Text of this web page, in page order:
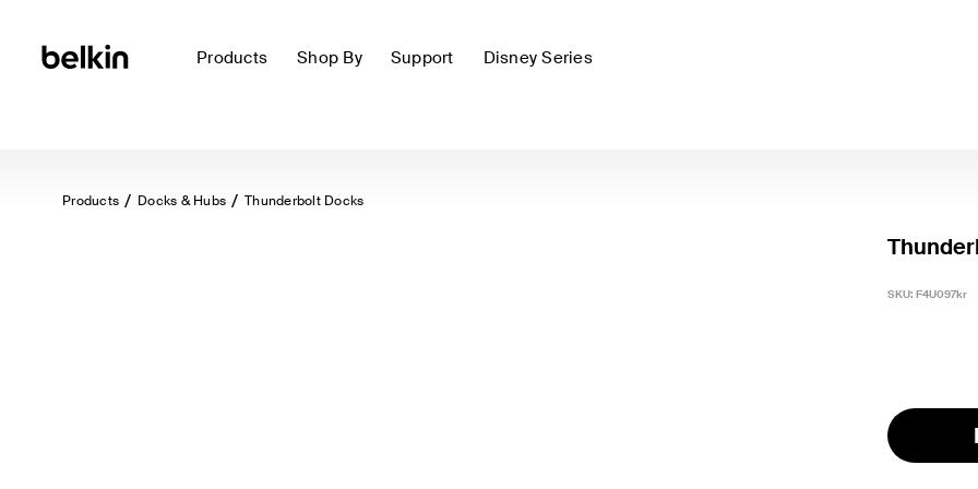
Products Shop By Support Disney Series
Products Docks & Hubs Thunderbolt Docks
SKU: F4U097kr